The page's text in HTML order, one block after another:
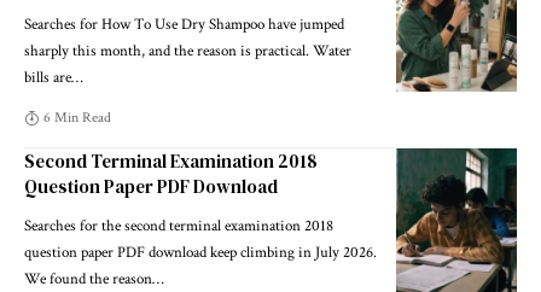
Searches for How To Use Dry Shampoo have jumped
sharply this month, and the reason is practical. Water
bills are…
6 Min Read
Second Terminal Examination 2018
Question Paper PDF Download
Searches for the second terminal examination 2018
question paper PDF download keep climbing in July 2026.
We found the reason…